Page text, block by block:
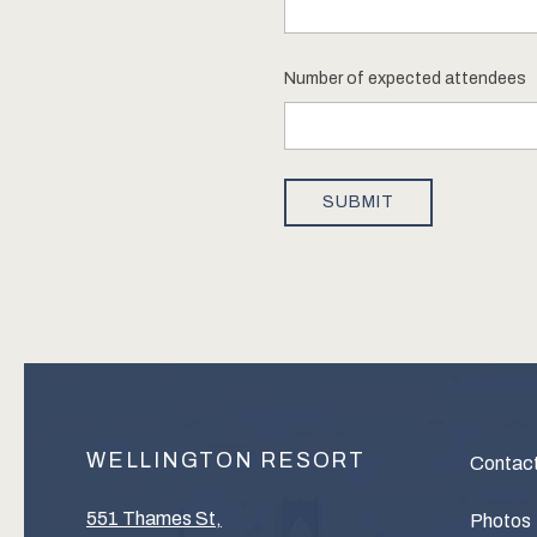
WELLINGTON RESORT
551 Thames St, Photos